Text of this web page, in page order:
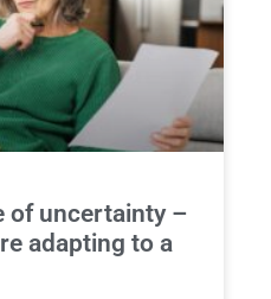
of uncertainty –
adapting to a